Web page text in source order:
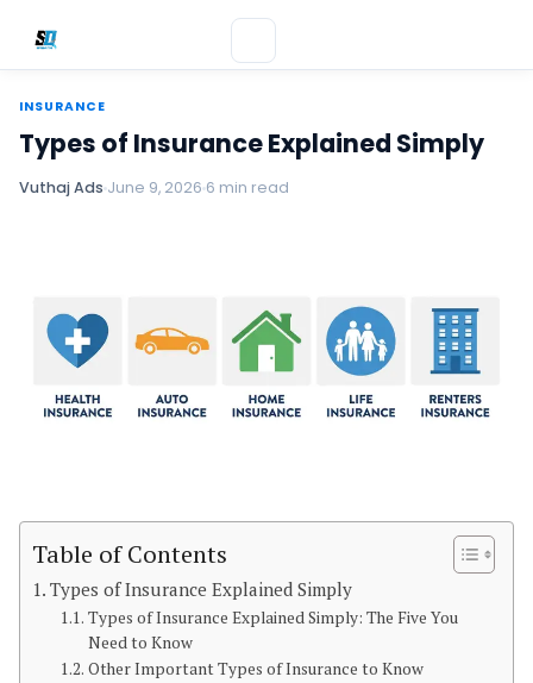
INSURANCE
Types of Insurance Explained Simply
Vuthaj Ads June 9, 2026 6 min read
Table of Contents
Types of Insurance Explained Simply
Types of Insurance Explained Simply: The Five You
Need to Know
Other Important Types of Insurance to Know